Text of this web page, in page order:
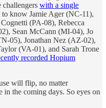
with a single
to know Jamie Ager (NC-11),
(PA-08), Rebecca
Sean McCann (MI-04), Jo
05), Jonathan Nez (AZ-02),
(VA-01), and Sarah Trone
recorded Hopium
will flip, no matter
in the coming days. So eyes on